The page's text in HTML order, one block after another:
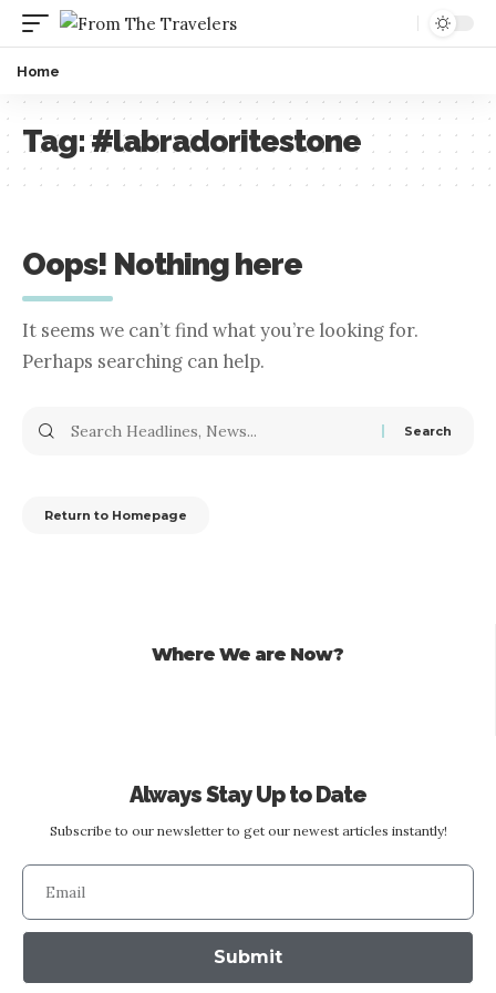
Home
Tag:#labradoritestone
Oops! Nothing here
It seems we can’t find what you’re looking for.
Perhaps searching can help.
Return to Homepage
Where We are Now?
Always Stay Up to Date
Subscribe to our newsletter to get our newest articles instantly!
Submit